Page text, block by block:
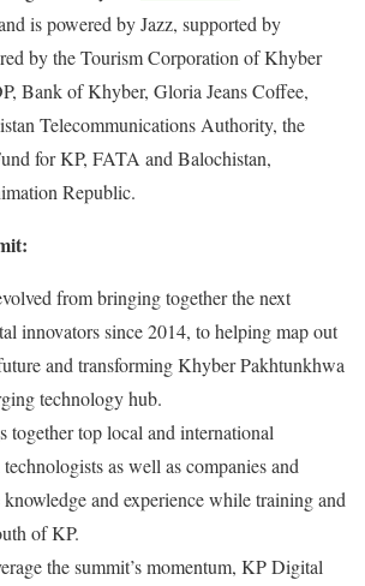
is powered by Jazz, supported by
by the Tourism Corporation of Khyber
Bank of Khyber, Gloria Jeans Coffee,
Telecommunications Authority, the
for KP, FATA and Balochistan,
Republic.
from bringing together the next
innovators since 2014, to helping map out
and transforming Khyber Pakhtunkhwa
technology hub.
together top local and international
as well as companies and
knowledge and experience while training and
of KP.
the summit’s momentum, KP Digital